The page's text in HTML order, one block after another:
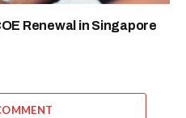
Renewal in Singapore